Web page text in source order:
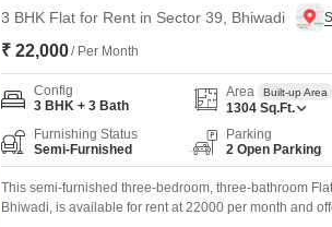
3 BHK Flat for Rent in Sector 39, Bhiwadi
₹ 22,000/ Per Month
Config
3 BHK + 3 Bath
Area Built-up Area
1304 Sq.Ft.
Furnishing Status
Semi-Furnished
Parking
2 Open Parking
This semi-furnished three-bedroom, three-bathroom
Bhiwadi, is available for rent at 22000 per month and